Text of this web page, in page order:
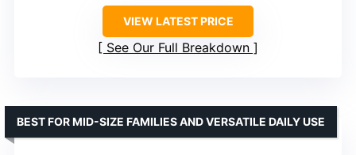
VIEW LATEST PRICE
See Our Full Breakdown
BEST FOR MID-SIZE FAMILIES AND VERSATILE DAILY USE